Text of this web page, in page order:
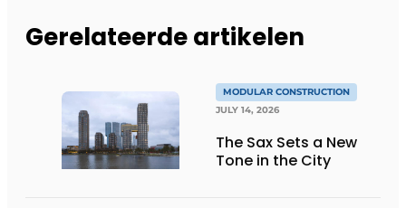
Gerelateerde artikelen
MODULAR CONSTRUCTION
JULY 14, 2026
The Sax Sets a New
Tone in the City